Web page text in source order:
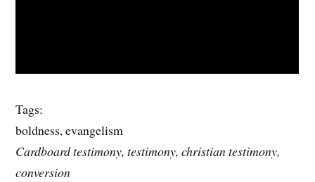
Tags:
boldness, evangelism
Cardboard testimony, testimony, christian testimony,
conversion